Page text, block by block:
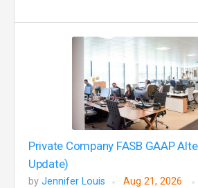
Private Company FASB GAAP
Update)
by Jennifer Louis
Aug 21, 2026